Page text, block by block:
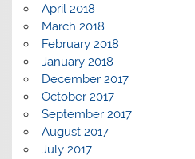
April 2018
March 2018
February 2018
January 2018
December 2017
October 2017
September 2017
August 2017
July 2017